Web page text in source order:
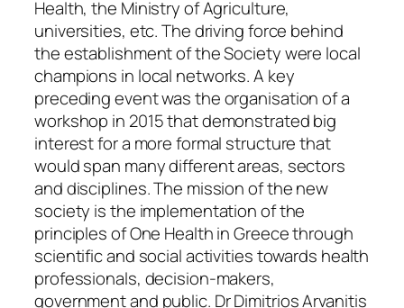
Health, the Ministry of Agriculture,
universities, etc. The driving force behind
the establishment of the Society were local
champions in local networks. A key
preceding event was the organisation of a
workshop in 2015 that demonstrated big
interest for a more formal structure that
would span many different areas, sectors
and disciplines. The mission of the new
society is the implementation of the
principles of One Health in Greece through
scientific and social activities towards health
professionals, decision-makers,
government and public. Dr Dimitrios Arvanitis